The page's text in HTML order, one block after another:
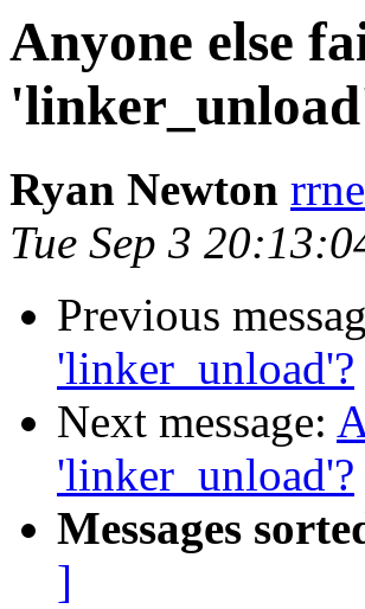
Anyone else
Ryan Newton
Tue Sep 3
Previous
'linker_unload'?
Next message:
'linker_unload'?
Messages
]